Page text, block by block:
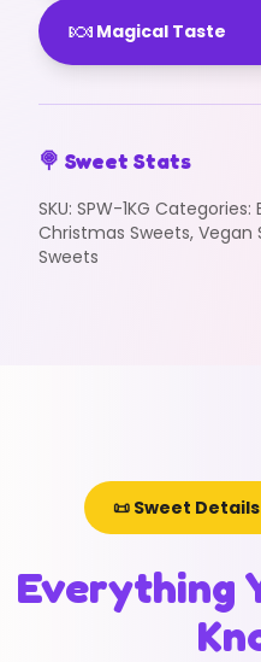
🍬 Magical Taste
🍭 Sweet Stats
SKU: SPW-1KG Categories:
Christmas Sweets, Vegan
Sweets
📜 Sweet
Everything